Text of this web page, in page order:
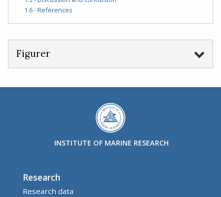
1.6 - References
Figurer
INSTITUTE OF MARINE RESEARCH
Research
Research data